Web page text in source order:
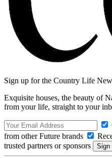
Sign up for the Country Life
Exquisite houses, the beauty of
from your life, straight to your
from other Future brands
trusted partners or sponsors